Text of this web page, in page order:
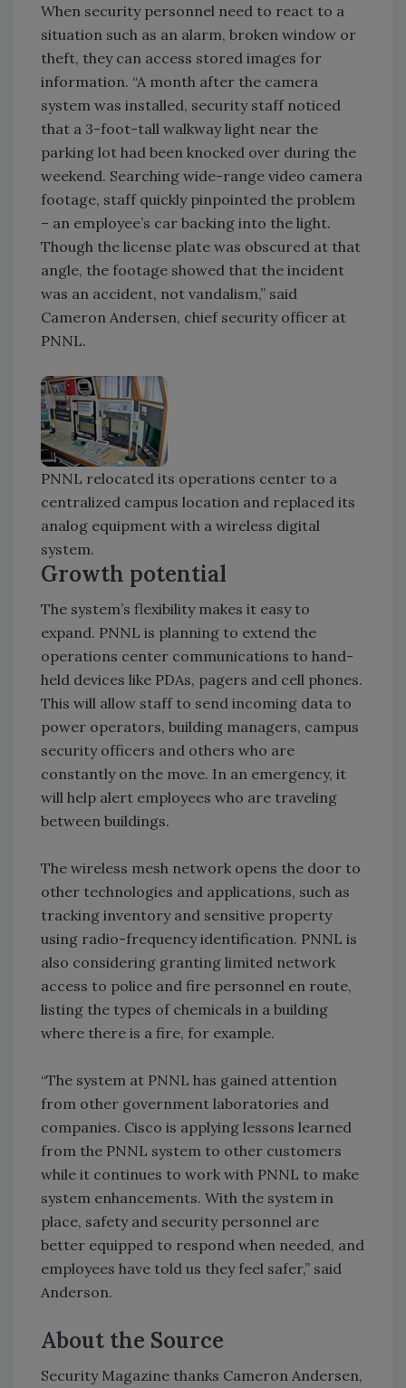
When security personnel need to react to a
situation such as an alarm, broken window or
theft, they can access stored images for
information. “A month after the camera
system was installed, security staff noticed
that a 3-foot-tall walkway light near the
parking lot had been knocked over during the
weekend. Searching wide-range video camera
footage, staff quickly pinpointed the problem
– an employee’s car backing into the light.
Though the license plate was obscured at that
angle, the footage showed that the incident
was an accident, not vandalism,” said
Cameron Andersen, chief security officer at
PNNL.
PNNL relocated its operations center to a
centralized campus location and replaced its
analog equipment with a wireless digital
system.
Growth potential
The system’s flexibility makes it easy to
expand. PNNL is planning to extend the
operations center communications to hand-
held devices like PDAs, pagers and cell phones.
This will allow staff to send incoming data to
power operators, building managers, campus
security officers and others who are
constantly on the move. In an emergency, it
will help alert employees who are traveling
between buildings.
The wireless mesh network opens the door to
other technologies and applications, such as
tracking inventory and sensitive property
using radio-frequency identification. PNNL is
also considering granting limited network
access to police and fire personnel en route,
listing the types of chemicals in a building
where there is a fire, for example.
“The system at PNNL has gained attention
from other government laboratories and
companies. Cisco is applying lessons learned
from the PNNL system to other customers
while it continues to work with PNNL to make
system enhancements. With the system in
place, safety and security personnel are
better equipped to respond when needed, and
employees have told us they feel safer,” said
Anderson.
About the Source
Security Magazine thanks Cameron Andersen,